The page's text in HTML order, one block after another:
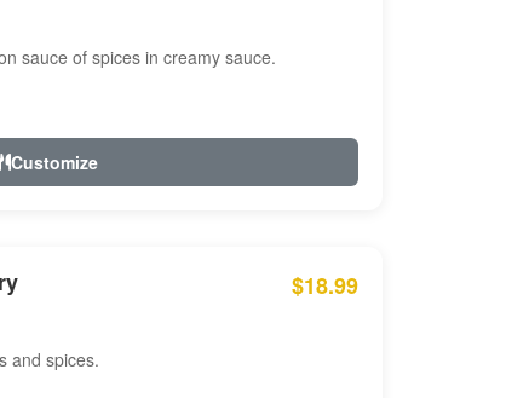
sauce of spices in creamy sauce.
Customize
$18.99
and spices.